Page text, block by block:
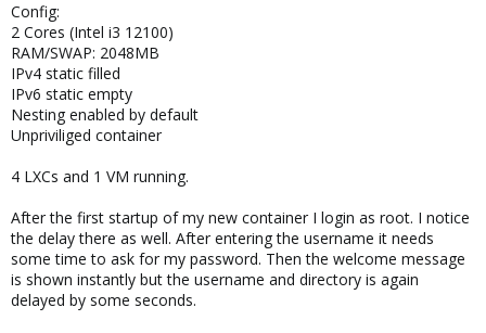
Config:
2 Cores (Intel i3 12100)
RAM/SWAP: 2048MB
IPv4 static filled
IPv6 static empty
Nesting enabled by default
Unpriviliged container
4 LXCs and 1 VM running.
After the first startup of my new container I login as root. I notice
the delay there as well. After entering the username it needs
some time to ask for my password. Then the welcome message
is shown instantly but the username and directory is again
delayed by some seconds.